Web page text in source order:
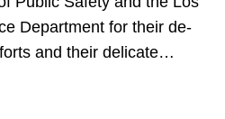
Department for their de-
and their delicate…